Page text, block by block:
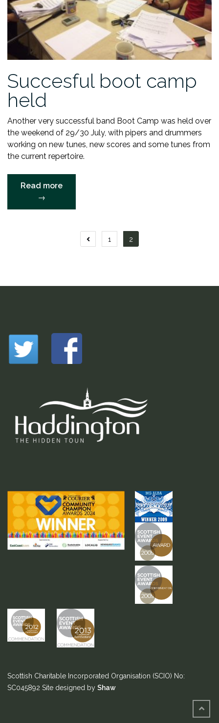
Succesful boot camp
held
Another very successful band Boot Camp was held over
the weekend of 29/30 July, with pipers and drummers
working on new tunes, new scores and some tunes from
the current repertoire.
Read more“Succesful
camp
→
Posts
1 2
Scottish Charitable Incorporated Organisation (SCIO) No:
SC045892 Site designed by Shaw